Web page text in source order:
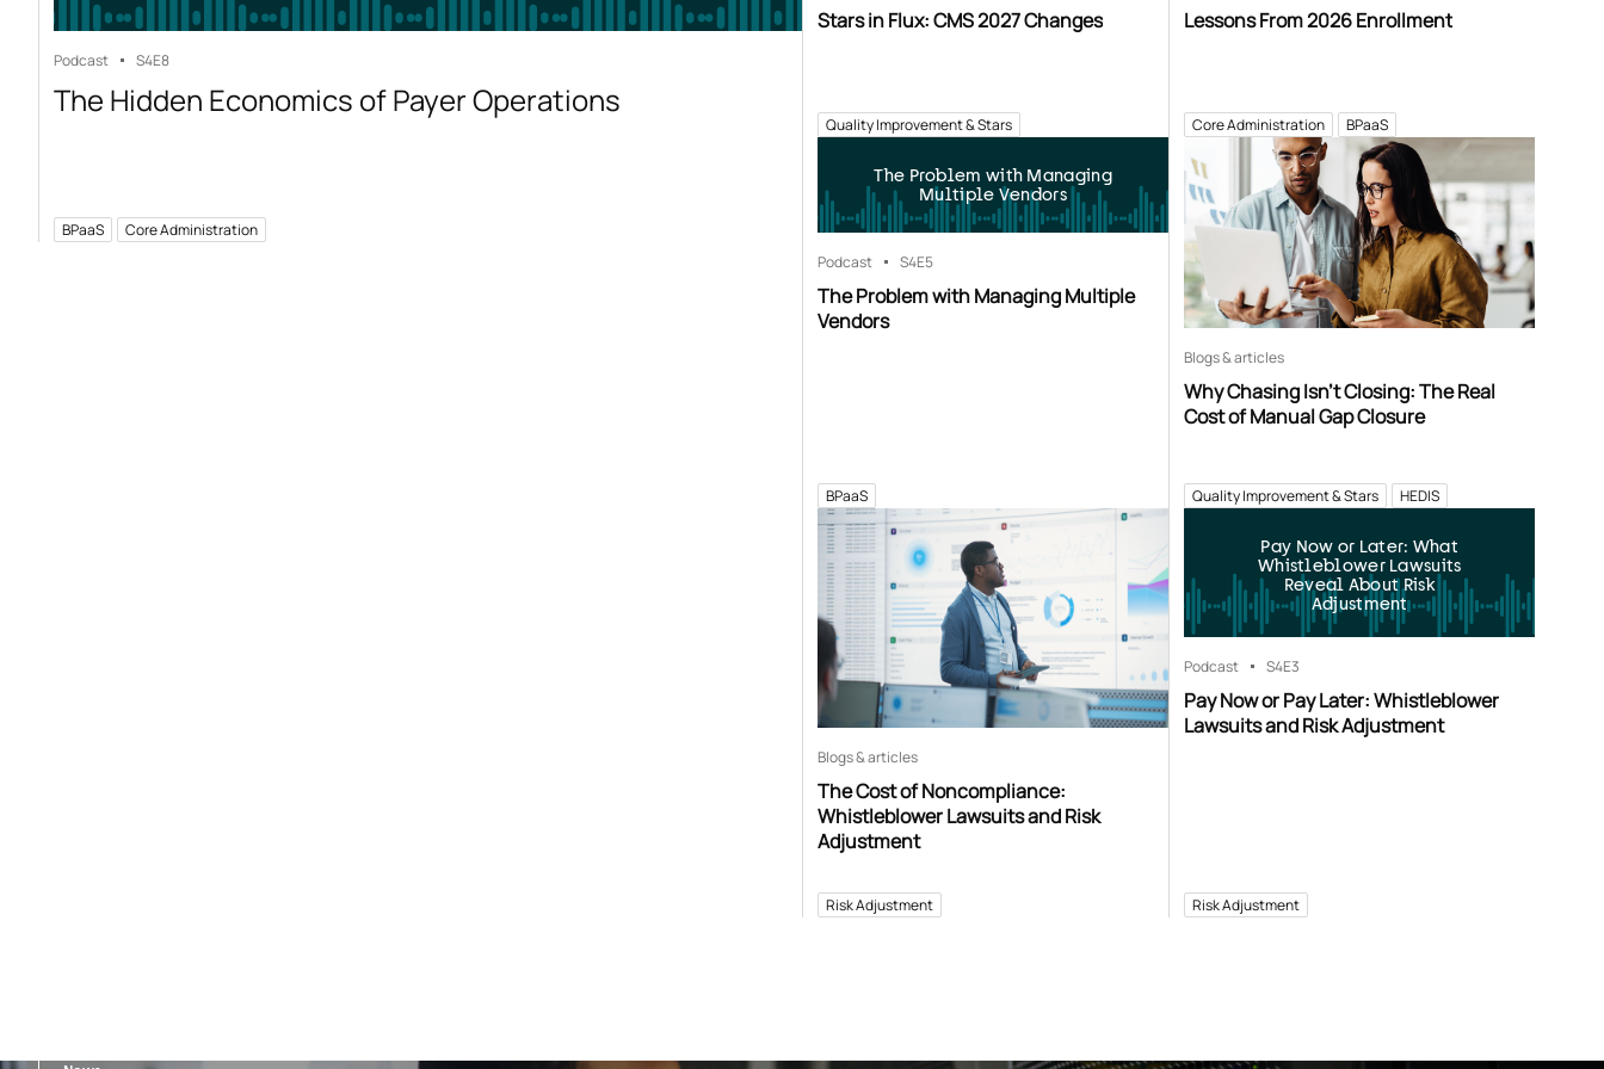
Podcast S4E8
The Hidden Economics of Payer Operations
BPaaS Core Administration
Stars in Flux: CMS 2027 Changes
Quality Improvement & Stars
Lessons From 2026 Enrollment
Core Administration BPaaS
The Problem with Managing
Multiple Vendors
Podcast S4E5
The Problem with Managing Multiple
Vendors
BPaaS
Blogs & articles
Why Chasing Isn’t Closing: The Real
Cost of Manual Gap Closure
Quality Improvement & Stars HEDIS
Blogs & articles
The Cost of Noncompliance:
Whistleblower Lawsuits and Risk
Adjustment
Risk Adjustment
Pay Now or Later: What
Whistleblower Lawsuits
Reveal About Risk
Adjustment
Podcast S4E3
Pay Now or Pay Later: Whistleblower
Lawsuits and Risk Adjustment
Risk Adjustment